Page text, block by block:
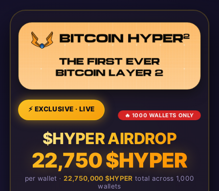
⚡ EXCLUSIVE · LIVE
🔥 1000 WALLETS ONLY
$HYPER AIRDROP
22,750 $HYPER
per wallet · 22,750,000 $HYPER total across 1,000
wallets